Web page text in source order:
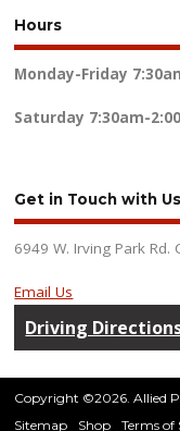
Hours
Monday-Friday
Saturday 7:30am-
Get in Touch with Us
6949 W. Irving Park Rd.
Email Us
Driving
Copyright ©2026. Allied
Sitemap
Shop Terms of